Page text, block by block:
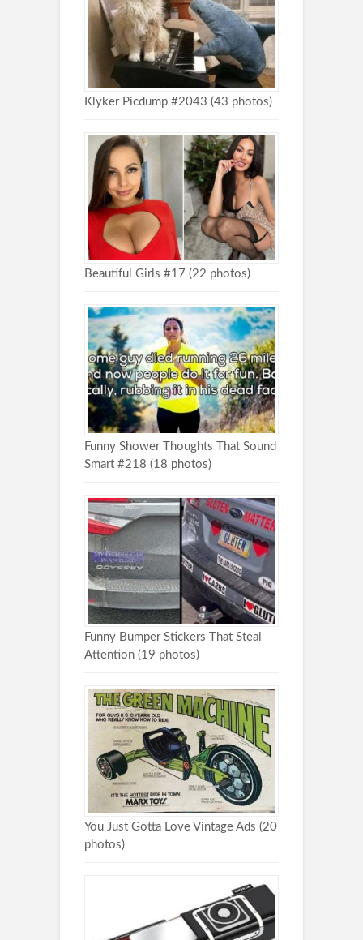
Klyker Picdump #2043 (43 photos)
Beautiful Girls #17 (22 photos)
Funny Shower Thoughts That Sound
Smart #218 (18 photos)
Funny Bumper Stickers That Steal
Attention (19 photos)
You Just Gotta Love Vintage Ads (20
photos)